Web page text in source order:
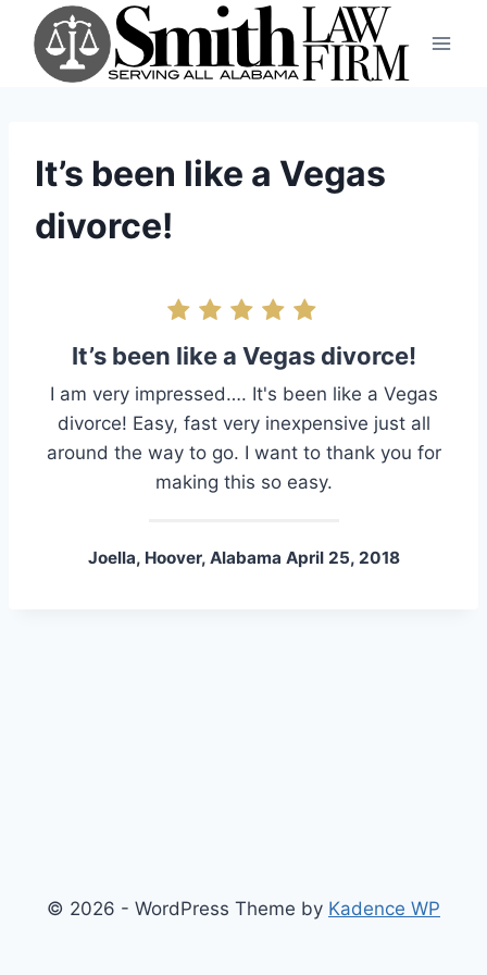
content
It’s been like a Vegas
divorce!
It’s been like a Vegas divorce!
I am very impressed…. It's been like a Vegas
divorce! Easy, fast very inexpensive just all
around the way to go. I want to thank you for
making this so easy.
Joella, Hoover, Alabama April 25, 2018
© 2026 - WordPress Theme by Kadence WP